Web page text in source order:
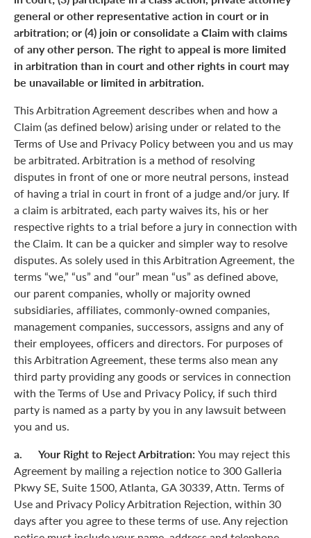
general or other representative action in court or in
arbitration; or (4) join or consolidate a Claim with claims
of any other person. The right to appeal is more limited
in arbitration than in court and other rights in court may
be unavailable or limited in arbitration.
This Arbitration Agreement describes when and how a
Claim (as defined below) arising under or related to the
Terms of Use and Privacy Policy between you and us may
be arbitrated. Arbitration is a method of resolving
disputes in front of one or more neutral persons, instead
of having a trial in court in front of a judge and/or jury. If
a claim is arbitrated, each party waives its, his or her
respective rights to a trial before a jury in connection with
the Claim. It can be a quicker and simpler way to resolve
disputes. As solely used in this Arbitration Agreement, the
terms “we,” “us” and “our” mean “us” as defined above,
our parent companies, wholly or majority owned
subsidiaries, affiliates, commonly-owned companies,
management companies, successors, assigns and any of
their employees, officers and directors. For purposes of
this Arbitration Agreement, these terms also mean any
third party providing any goods or services in connection
with the Terms of Use and Privacy Policy, if such third
party is named as a party by you in any lawsuit between
you and us.
a. Your Right to Reject Arbitration: You may reject this
Agreement by mailing a rejection notice to 300 Galleria
Pkwy SE, Suite 1500, Atlanta, GA 30339, Attn. Terms of
Use and Privacy Policy Arbitration Rejection, within 30
days after you agree to these terms of use. Any rejection